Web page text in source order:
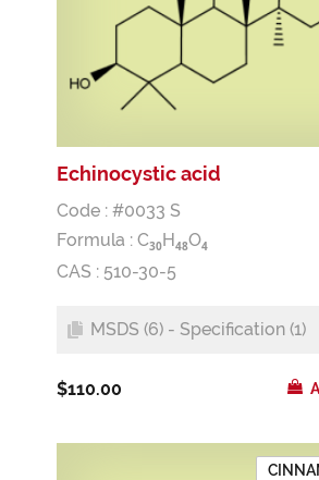
Echinocystic acid
Code : #0033 S
Formula : C30H48O4
CAS : 510-30-5
MSDS (6) - Specification (1)
$110.00